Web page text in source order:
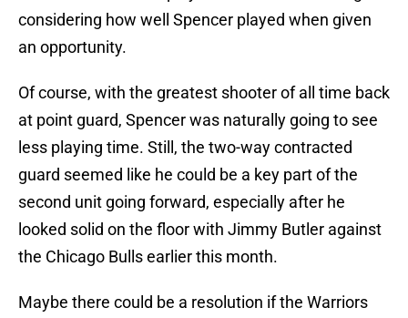
considering how well Spencer played when given
an opportunity.
Of course, with the greatest shooter of all time back
at point guard, Spencer was naturally going to see
less playing time. Still, the two-way contracted
guard seemed like he could be a key part of the
second unit going forward, especially after he
looked solid on the floor with Jimmy Butler against
the Chicago Bulls earlier this month.
Maybe there could be a resolution if the Warriors